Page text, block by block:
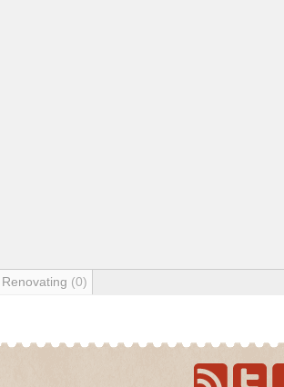
Renovating (0)